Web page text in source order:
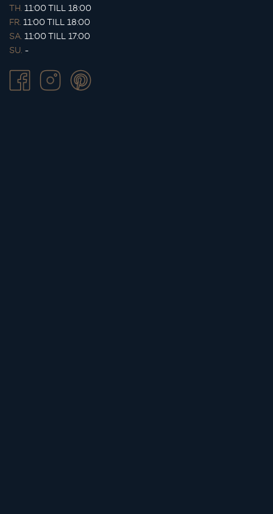
TH. 11:00 TILL 18:00
FR. 11:00 TILL 18:00
SA. 11:00 TILL 17:00
SU. -